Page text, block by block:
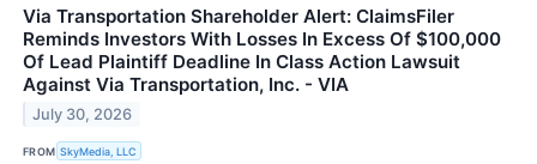
Via Transportation Shareholder Alert: ClaimsFiler
Reminds Investors With Losses In Excess Of $100,000
Of Lead Plaintiff Deadline In Class Action Lawsuit
Against Via Transportation, Inc. - VIA
July 30, 2026
FROM SkyMedia, LLC